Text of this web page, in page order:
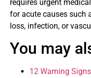
requires urgent
for acute causes such
loss, infection, or
You may
12 Warning